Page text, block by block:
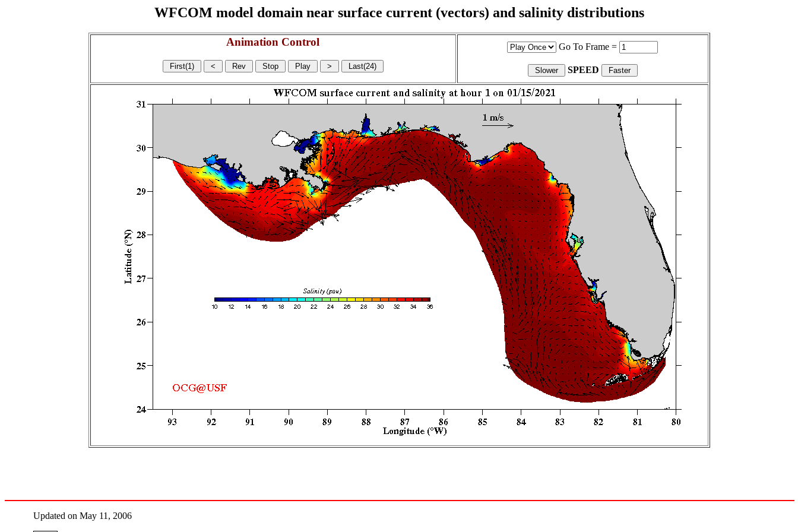
WFCOM model domain near surface current (vectors) and salinity distributions
Animation Control Go To Frame =
SPEED
Updated on May 11, 2006